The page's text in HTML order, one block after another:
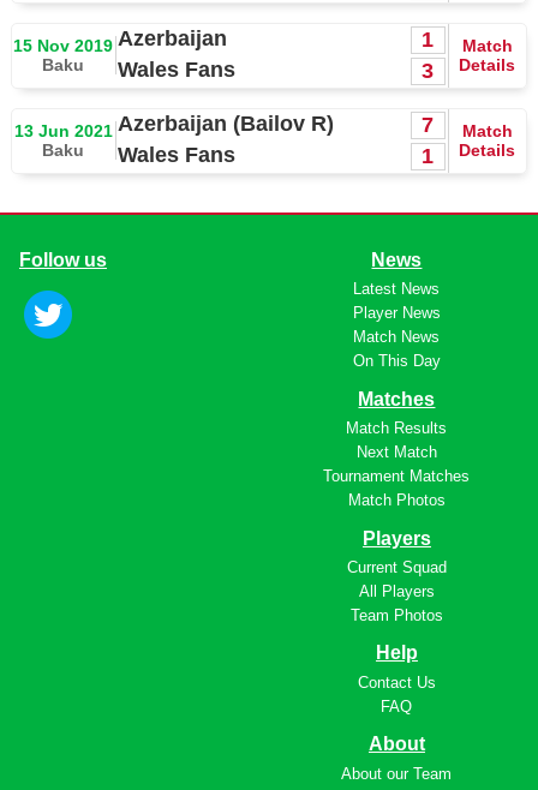
15 Nov 2019
Baku
Azerbaijan
1
Wales Fans
3
Match
Details
13 Jun 2021
Baku
Azerbaijan (Bailov R)
7
Wales Fans
1
Match
Details
Follow us News
Latest News
Player News
Match News
On This Day
Matches
Match Results
Next Match
Tournament Matches
Match Photos
Players
Current Squad
All Players
Team Photos
Help
Contact Us
FAQ
About
About our Team